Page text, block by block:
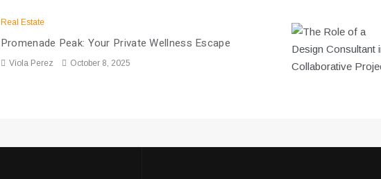
Real Estate
Promenade Peak: Your Private Wellness Escape
Viola Perez October 8, 2025